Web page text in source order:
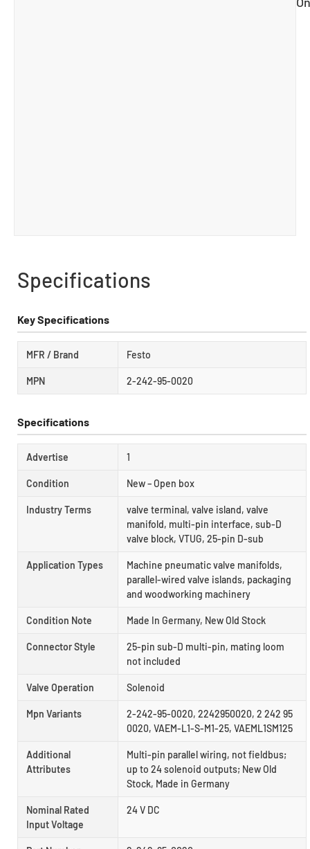
Specifications
Key Specifications
MFR / Brand Festo
MPN 2-242-95-0020
Specifications
Advertise 1
Condition New – Open box
Industry Terms
valve terminal, valve island, valve
manifold, multi-pin interface, sub-D
valve block, VTUG, 25-pin D-sub
Application Types
Machine pneumatic valve manifolds,
parallel-wired valve islands, packaging
and woodworking machinery
Condition Note Made In Germany, New Old Stock
Connector Style
25-pin sub-D multi-pin, mating loom
not included
Valve Operation Solenoid
Mpn Variants
2-242-95-0020, 2242950020, 2 242 95
0020, VAEM-L1-S-M1-25, VAEML1SM125
Additional
Attributes
Multi-pin parallel wiring, not fieldbus;
up to 24 solenoid outputs; New Old
Stock, Made in Germany
Nominal Rated
Input Voltage
24 V DC